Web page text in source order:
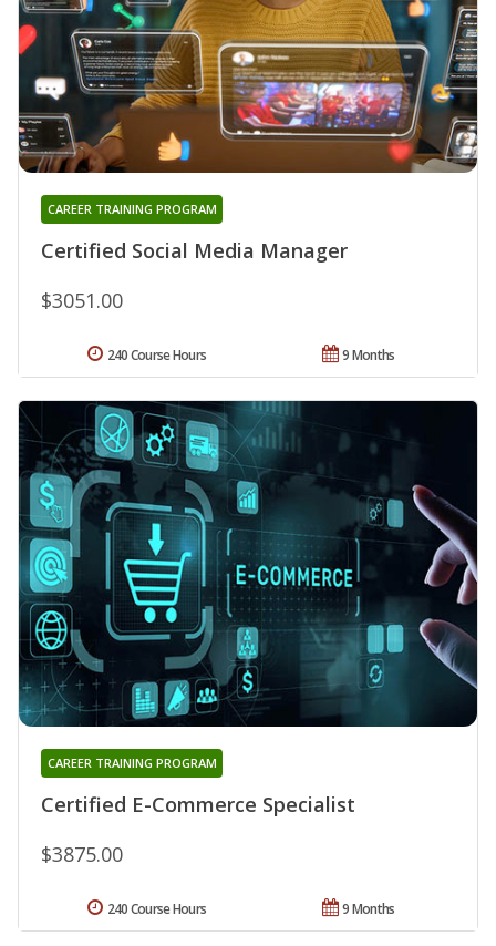
Certified Social Media Manager
CAREER TRAINING PROGRAM
$3051.00
9 Months
240 Course Hours
Certified E-Commerce Specialist
CAREER TRAINING PROGRAM
$3875.00
9 Months
240 Course Hours